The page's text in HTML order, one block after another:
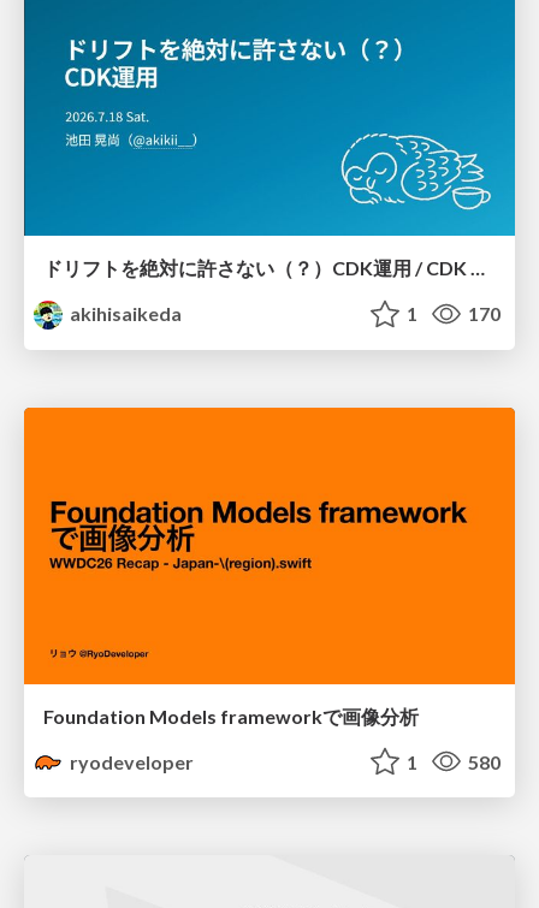
ドリフトを絶対に許さない（？）CDK運用 / CDK Ops with Zero Tolerance for Drifts (?)
akihisaikeda
1 170
Foundation Models frameworkで画像分析
ryodeveloper
1 580